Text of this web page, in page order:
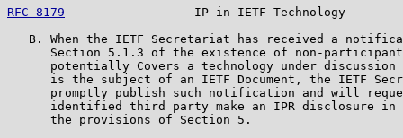
RFC 8179
IP in IETF Technology
B. When the IETF Secretariat has received a
Section 5.1.3 of the existence of non-
potentially Covers a technology under discussion
is the subject of an IETF Document, the IETF
promptly publish such notification and will
identified third party make an IPR disclosure in
      the provisions of Section 5.